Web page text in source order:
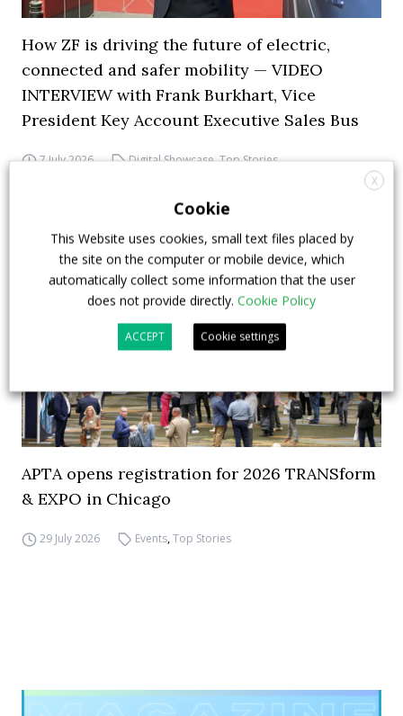
How ZF is driving the future of electric,
connected and safer mobility — VIDEO
INTERVIEW with Frank Burkhart, Vice
President Key Account Executive Sales Bus
7 July 2026 Digital Showcase,Top Stories
APTA opens registration for 2026 TRANSform
& EXPO in Chicago
29 July 2026 Events,Top Stories
X
Cookie
This Website uses cookies, small text files placed by
the site on the computer or mobile device, which
automatically collect some information that the user
does not provide directly. Cookie Policy
ACCEPT Cookie settings